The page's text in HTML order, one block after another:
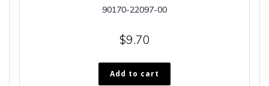
90170-22097-00
$9.70
Add to cart